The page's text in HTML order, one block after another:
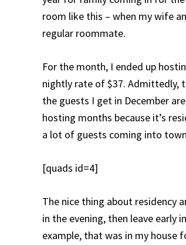
room like this – when my wife
regular roommate.
For the month, I ended up
nightly rate of $37. Admittedly,
the guests I get in December
hosting months because it’s
a lot of guests coming into
[quads id=4]
The nice thing about residency
in the evening, then leave
example, that was in my house